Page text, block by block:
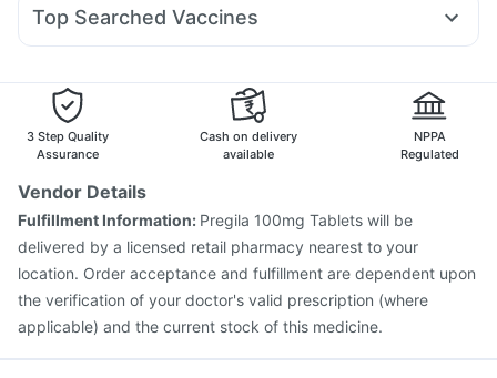
Bold Care Extend Delay Spray
Ecosprin 75mg Primolut N Nexpro Rd 40mg
Meftal Spas
Dexona 0.5mg
Top Searched Vaccines
Jeev 3mcg Vaccine Fluarix Tetra Vaccine
Havrix 720 Junior Vaccine
Pneumosil Vaccine
Pneumovax 23 Injection
Biovac A Vaccine
Nukovax 13 Vaccine
Prevenar 13 Injection
Boostrix Vaccine
Gardasil 9 Pre Injection
3 Step Quality
Assurance
Cash on delivery
available
NPPA
Regulated
Vendor Details
Fulfillment Information: Pregila 100mg Tablets will be
delivered by a licensed retail pharmacy nearest to your
location. Order acceptance and fulfillment are dependent upon
the verification of your doctor's valid prescription (where
applicable) and the current stock of this medicine.